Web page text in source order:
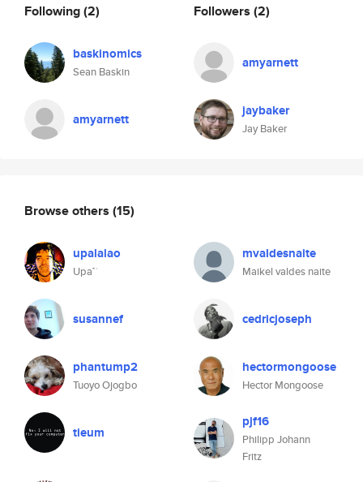
Following(2)
baskinomics
Sean Baskin
amyarnett
Followers (2)
amyarnett
jaybaker
Jay Baker
Browse others (15)
upalalao
Upa™
mvaldesnaite
Maikel valdes naite
susannef cedricjoseph
phantump2
Tuoyo Ojogbo
hectormongoose
Hector Mongoose
tieum
pjf16
Philipp Johann
Fritz